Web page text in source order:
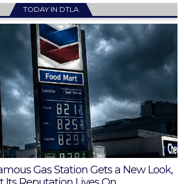
TODAY IN DTLA
Gas Station Gets a New Look,